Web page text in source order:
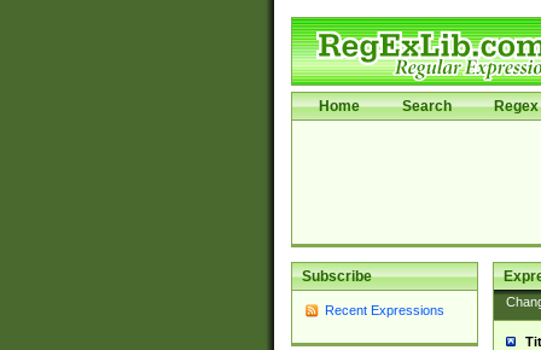
Home Search Regex
Subscribe
Recent Expressions